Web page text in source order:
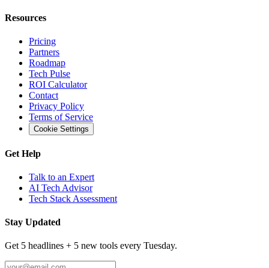
Resources
Pricing
Partners
Roadmap
Tech Pulse
ROI Calculator
Contact
Privacy Policy
Terms of Service
Cookie Settings
Get Help
Talk to an Expert
AI Tech Advisor
Tech Stack Assessment
Stay Updated
Get 5 headlines + 5 new tools every Tuesday.